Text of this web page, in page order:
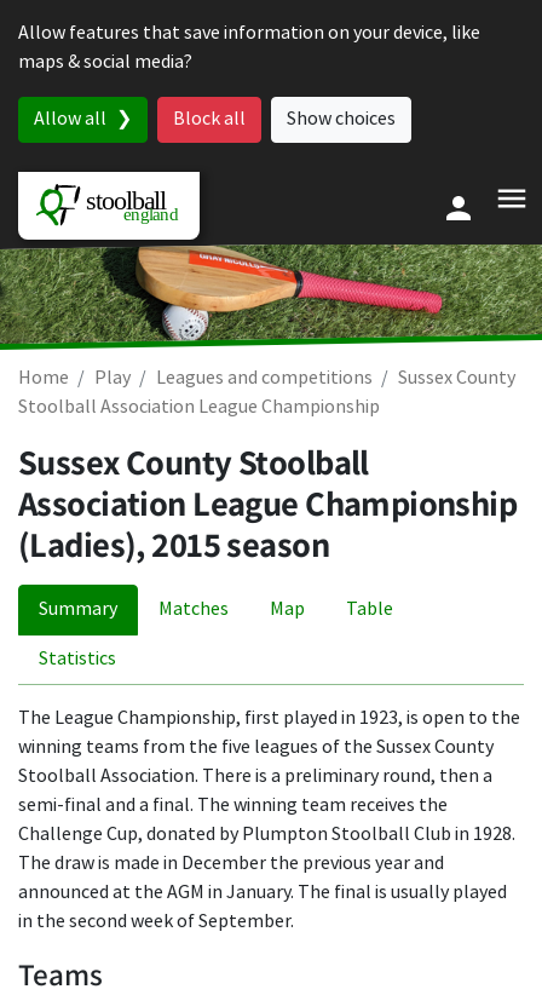
Allow features that save information on your device, like
maps & social media?
Allow all Block all Show choices
Home Play Leagues and competitions
Sussex County
Stoolball Association League Championship
Sussex County Stoolball
Association League Championship
(Ladies), 2015 season
Summary Matches Map Table
Statistics
The League Championship, first played in 1923, is open to the
winning teams from the five leagues of the Sussex County
Stoolball Association. There is a preliminary round, then a
semi-final and a final. The winning team receives the
Challenge Cup, donated by Plumpton Stoolball Club in 1928.
The draw is made in December the previous year and
announced at the AGM in January. The final is usually played
in the second week of September.
Teams